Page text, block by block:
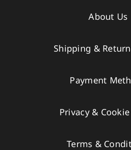
About Us
Shipping &
Payment
Privacy &
Terms &